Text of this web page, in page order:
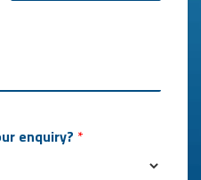
enquiry? *